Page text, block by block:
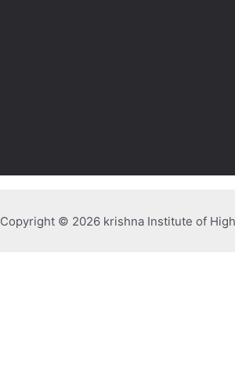
Copyright © 2026 krishna Institute of